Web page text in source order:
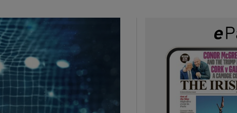
Show Motors sub sections
Show Podcasts sub sections